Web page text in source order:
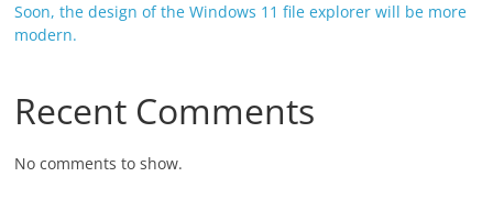
Soon, the design of the Windows 11 file explorer will be more
modern.
Recent Comments
No comments to show.